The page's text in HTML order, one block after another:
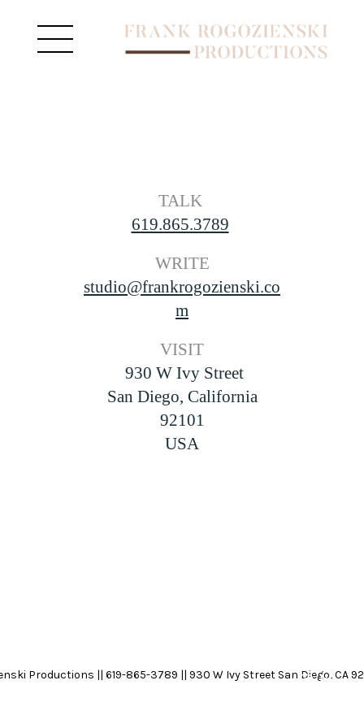
Productions || 619-865-3789 || 930 W Ivy Street San Diego, CA
TALK
619.865.3789
WRITE
studio@frankrogozienski.co
m
VISIT
930 W Ivy Street
San Diego, California
92101
USA